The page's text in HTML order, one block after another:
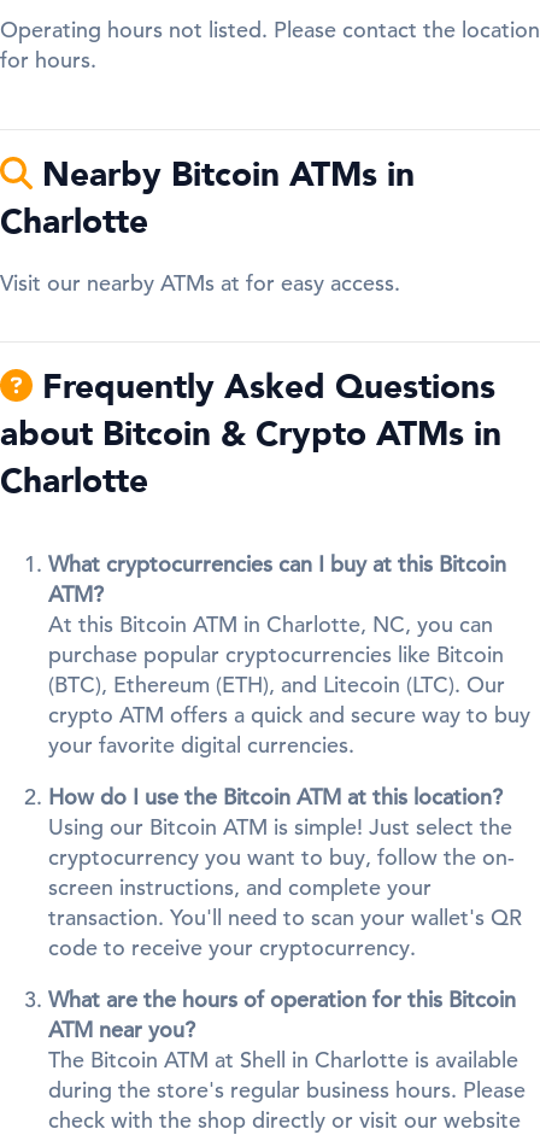
Operating hours not listed. Please contact the location
for hours.
Nearby Bitcoin ATMs in
Charlotte
Visit our nearby ATMs at for easy access.
Frequently Asked Questions
about Bitcoin & Crypto ATMs in
Charlotte
What cryptocurrencies can I buy at this Bitcoin
ATM?
At this Bitcoin ATM in Charlotte, NC, you can
purchase popular cryptocurrencies like Bitcoin
(BTC), Ethereum (ETH), and Litecoin (LTC). Our
crypto ATM offers a quick and secure way to buy
your favorite digital currencies.
How do I use the Bitcoin ATM at this location?
Using our Bitcoin ATM is simple! Just select the
cryptocurrency you want to buy, follow the on-
screen instructions, and complete your
transaction. You'll need to scan your wallet's QR
code to receive your cryptocurrency.
What are the hours of operation for this Bitcoin
ATM near you?
The Bitcoin ATM at Shell in Charlotte is available
during the store's regular business hours. Please
check with the shop directly or visit our website